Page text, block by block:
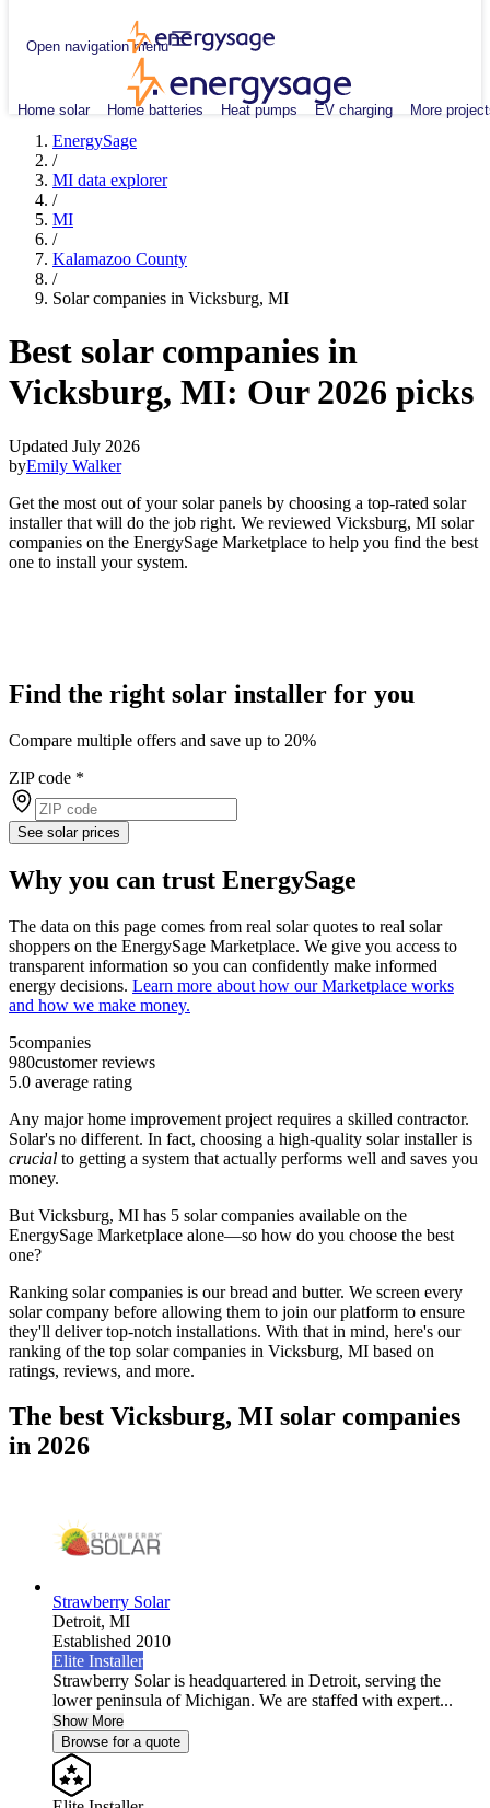
Open navigation menu
Home solar Home batteries Heat pumps EV charging More
EnergySage
/
MI data explorer
/
MI
/
Kalamazoo County
/
Solar companies in Vicksburg, MI
Best solar companies in
Vicksburg, MI: Our 2026 picks
Updated July 2026
byEmily Walker
Get the most out of your solar panels by choosing a top-rated solar
installer that will do the job right. We reviewed Vicksburg, MI solar
companies on the EnergySage Marketplace to help you find the best
one to install your system.
Find the right solar installer for you
Compare multiple offers and save up to 20%
ZIP code *
See solar prices
Why you can trust EnergySage
The data on this page comes from real solar quotes to real solar
shoppers on the EnergySage Marketplace. We give you access to
transparent information so you can confidently make informed
energy decisions. Learn more about how our Marketplace works
and how we make money.
5companies
980customer reviews
5.0 average rating
Any major home improvement project requires a skilled contractor.
Solar's no different. In fact, choosing a high-quality solar installer is
crucial to getting a system that actually performs well and saves you
money.
But Vicksburg, MI has 5 solar companies available on the
EnergySage Marketplace alone—so how do you choose the best
one?
Ranking solar companies is our bread and butter. We screen every
solar company before allowing them to join our platform to ensure
they'll deliver top-notch installations. With that in mind, here's our
ranking of the top solar companies in Vicksburg, MI based on
ratings, reviews, and more.
The best Vicksburg, MI solar companies
in 2026
Strawberry Solar
Detroit, MI
Established 2010
Elite Installer
Strawberry Solar is headquartered in Detroit, serving the
lower peninsula of Michigan. We are staffed with expert...
Show More
Browse for a quote